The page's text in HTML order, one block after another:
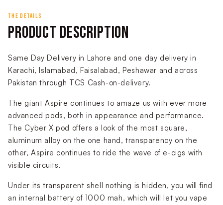
THE DETAILS
PRODUCT DESCRIPTION
Same Day Delivery in Lahore and one day delivery in
Karachi, Islamabad, Faisalabad, Peshawar and across
Pakistan through TCS Cash-on-delivery.
The giant Aspire continues to amaze us with ever more
advanced pods, both in appearance and performance.
The Cyber X pod offers a look of the most square,
aluminum alloy on the one hand, transparency on the
other, Aspire continues to ride the wave of e-cigs with
visible circuits.
Under its transparent shell nothing is hidden, you will find
an internal battery of 1000 mah, which will let you vape